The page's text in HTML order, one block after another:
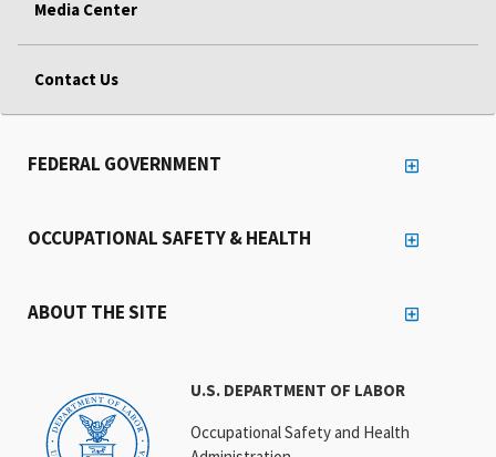
Media Center
Contact Us
U.S. DEPARTMENT OF LABOR
Occupational Safety and Health
FEDERAL GOVERNMENT
OCCUPATIONAL SAFETY & HEALTH
ABOUT THE SITE